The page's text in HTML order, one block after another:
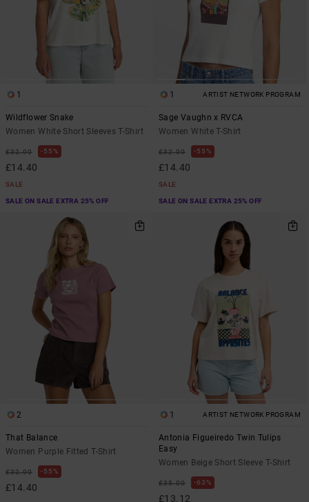
1
Wildflower Snake
Women White Short Sleeves T-Shirt
£32.00 55%
£14.40
SALE
SALE ON SALE EXTRA 25% OFF
1 ARTIST NETWORK PROGRAM
Sage Vaughn x RVCA
Women White T-Shirt
£32.00 55%
£14.40
SALE
SALE ON SALE EXTRA 25% OFF
2
That Balance
Women Purple Fitted T-Shirt
£32.00 55%
£14.40
1 ARTIST NETWORK PROGRAM
Antonia Figueiredo Twin Tulips
Easy
Women Beige Short Sleeve T-Shirt
£35.00 63%
£13.12